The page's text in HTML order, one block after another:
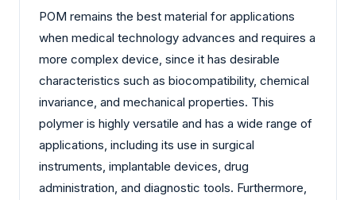
POM remains the best material for applications
when medical technology advances and requires a
more complex device, since it has desirable
characteristics such as biocompatibility, chemical
invariance, and mechanical properties. This
polymer is highly versatile and has a wide range of
applications, including its use in surgical
instruments, implantable devices, drug
administration, and diagnostic tools. Furthermore,